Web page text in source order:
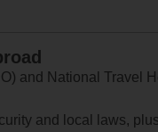
and National Travel
and local laws,